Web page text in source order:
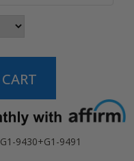
9430+G1-9491